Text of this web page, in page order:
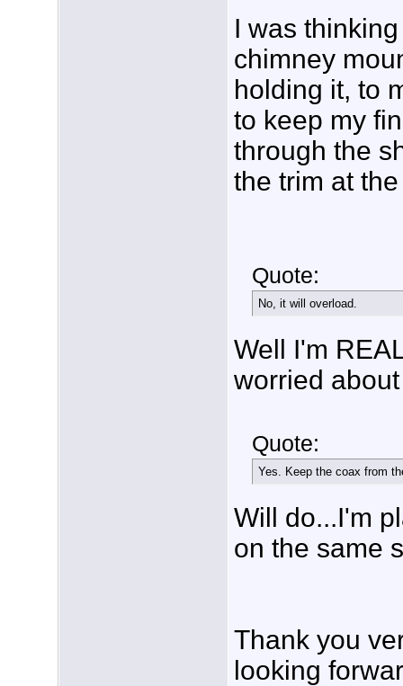
I was
chimney
holding it, to
to keep my
through the
the trim at
Quote:
No, it will overload.
Well I'm
worried
Quote:
Yes. Keep the coax from
Will do...I'm
on the same
Thank you
looking